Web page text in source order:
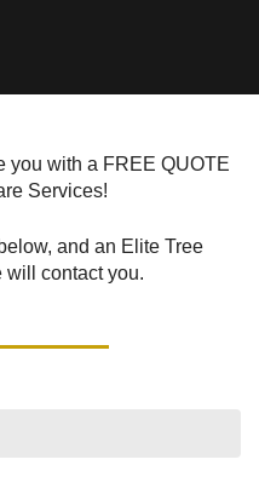
you with a FREE QUOTE
Services!
and an Elite Tree
will contact you.